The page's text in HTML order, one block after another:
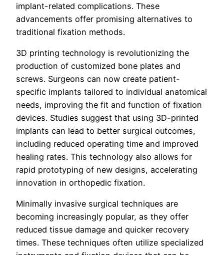
implant-related complications. These
advancements offer promising alternatives to
traditional fixation methods.
3D printing technology is revolutionizing the
production of customized bone plates and
screws. Surgeons can now create patient-
specific implants tailored to individual anatomical
needs, improving the fit and function of fixation
devices. Studies suggest that using 3D-printed
implants can lead to better surgical outcomes,
including reduced operating time and improved
healing rates. This technology also allows for
rapid prototyping of new designs, accelerating
innovation in orthopedic fixation.
Minimally invasive surgical techniques are
becoming increasingly popular, as they offer
reduced tissue damage and quicker recovery
times. These techniques often utilize specialized